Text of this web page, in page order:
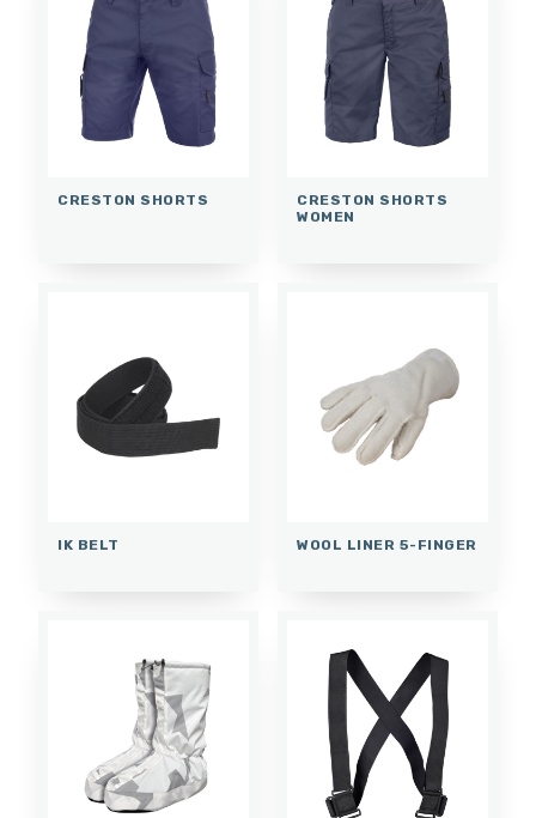
CRESTON SHORTS
CRESTON SHORTS
WOMEN
IK BELT WOOL LINER 5-FINGER